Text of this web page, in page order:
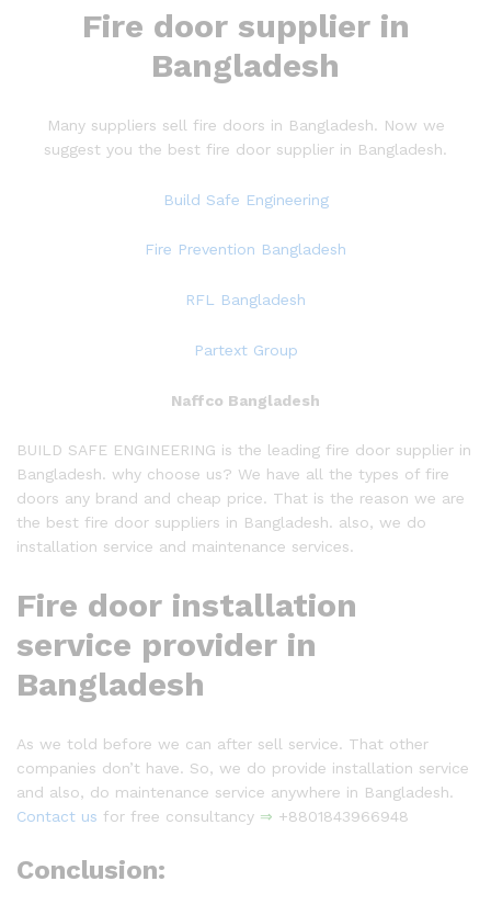
Fire door supplier in
Bangladesh
Many suppliers sell fire doors in Bangladesh. Now we
suggest you the best fire door supplier in Bangladesh.
Build Safe Engineering
Fire Prevention Bangladesh
RFL Bangladesh
Partext Group
Naffco Bangladesh
BUILD SAFE ENGINEERING is the leading fire door supplier in
Bangladesh. why choose us? We have all the types of fire
doors any brand and cheap price. That is the reason we are
the best fire door suppliers in Bangladesh. also, we do
installation service and maintenance services.
Fire door installation
service provider in
Bangladesh
As we told before we can after sell service. That other
companies don’t have. So, we do provide installation service
and also, do maintenance service anywhere in Bangladesh.
Contact us for free consultancy ⇒ +8801843966948
Conclusion: